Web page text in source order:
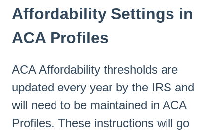
Affordability Settings in
ACA Profiles
ACA Affordability thresholds are
updated every year by the IRS and
will need to be maintained in ACA
Profiles. These instructions will go